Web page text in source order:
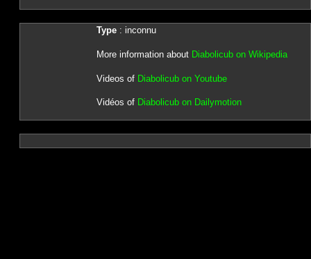
Type: inconnu
More information about Diabolicub on Wikipedia
Videos of Diabolicub on Youtube
Vidéos of Diabolicub on Dailymotion